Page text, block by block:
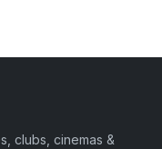
clubs, cinemas &